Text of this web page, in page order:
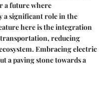
a future where
a significant role in the
here is the integration
reducing
Embracing electric
a paving stone towards a